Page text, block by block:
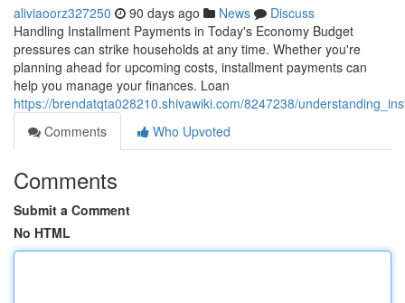
aliviaoorz327250 90 days ago News
Discuss
Handling Installment Payments in Today's Economy Budget
pressures can strike households at any time. Whether you're
planning ahead for upcoming costs, installment payments can
help you manage your finances. Loan
https://brendatqta028210.shivawiki.com/8247238/
Comments
Who Upvoted
Comments
Submit a Comment
No HTML